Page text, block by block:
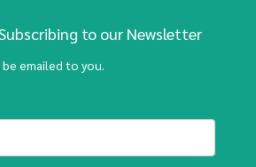
to our Newsletter
emailed to you.